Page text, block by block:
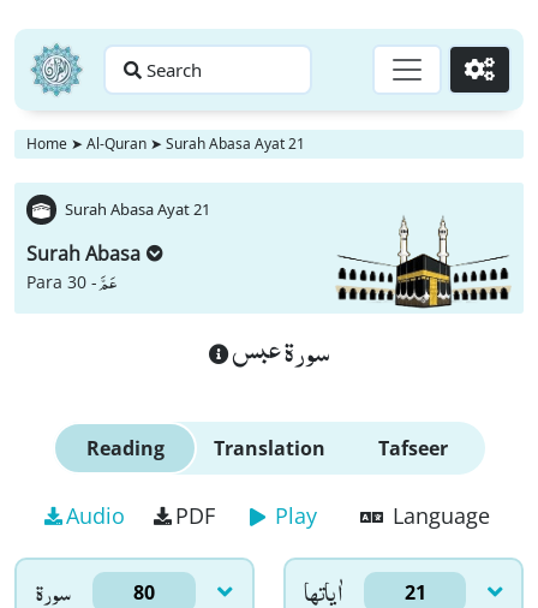
Search Go
Home ➤ Al-Quran ➤ Surah Abasa Ayat 21
Surah Abasa Ayat 21
Surah Abasa
Para 30 -عَمَّ
سورة عبس
Reading Translation Tafseer
Audio PDF Play Language
سورۃ 80 اٰياتها 21